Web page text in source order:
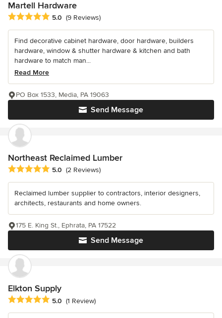
Martell Hardware
Average rating: 5 out of 5 stars
5.0 (9 Reviews)
Find decorative cabinet hardware, door hardware, builders
hardware, window & shutter hardware & kitchen and bath
hardware to match man...
Read More
Send Message
PO Box 1533, Media, PA 19063
Northeast Reclaimed Lumber
Average rating: 5 out of 5 stars
5.0 (2 Reviews)
Reclaimed lumber supplier to contractors, interior designers,
architects, restaurants and home owners.
Send Message
175 E. King St., Ephrata, PA 17522
Elkton Supply
Average rating: 5 out of 5 stars
5.0 (1 Review)